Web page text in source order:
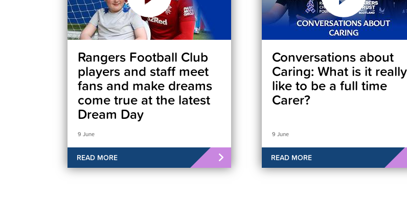
Rangers Football Club
players and staff meet
fans and make dreams
come true at the latest
Dream Day
9 June
READ MORE
Conversations about
Caring: What is it really
like to be a full time
Carer?
9 June
READ MORE